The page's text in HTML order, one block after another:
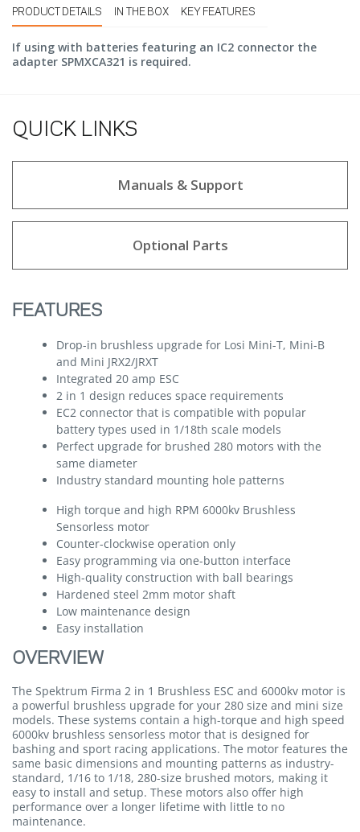
PRODUCT DETAILS IN THE BOX KEY FEATURES
If using with batteries featuring an IC2 connector the
adapter SPMXCA321 is required.
QUICK LINKS
Manuals & Support
Optional Parts
FEATURES
Drop-in brushless upgrade for Losi Mini-T, Mini-B
and Mini JRX2/JRXT
Integrated 20 amp ESC
2 in 1 design reduces space requirements
EC2 connector that is compatible with popular
battery types used in 1/18th scale models
Perfect upgrade for brushed 280 motors with the
same diameter
Industry standard mounting hole patterns
High torque and high RPM 6000kv Brushless
Sensorless motor
Counter-clockwise operation only
Easy programming via one-button interface
High-quality construction with ball bearings
Hardened steel 2mm motor shaft
Low maintenance design
Easy installation
OVERVIEW
The Spektrum Firma 2 in 1 Brushless ESC and 6000kv motor is
a powerful brushless upgrade for your 280 size and mini size
models. These systems contain a high-torque and high speed
6000kv brushless sensorless motor that is designed for
bashing and sport racing applications. The motor features the
same basic dimensions and mounting patterns as industry-
standard, 1/16 to 1/18, 280-size brushed motors, making it
easy to install and setup. These motors also offer high
performance over a longer lifetime with little to no
maintenance.